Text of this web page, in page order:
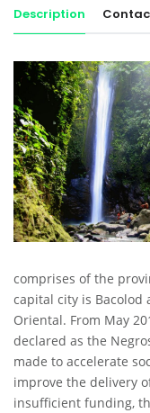
Description
comprises of the
capital city is Bacolod
Oriental. From May
declared as the
made to accelerate
improve the delivery
insufficient funding,